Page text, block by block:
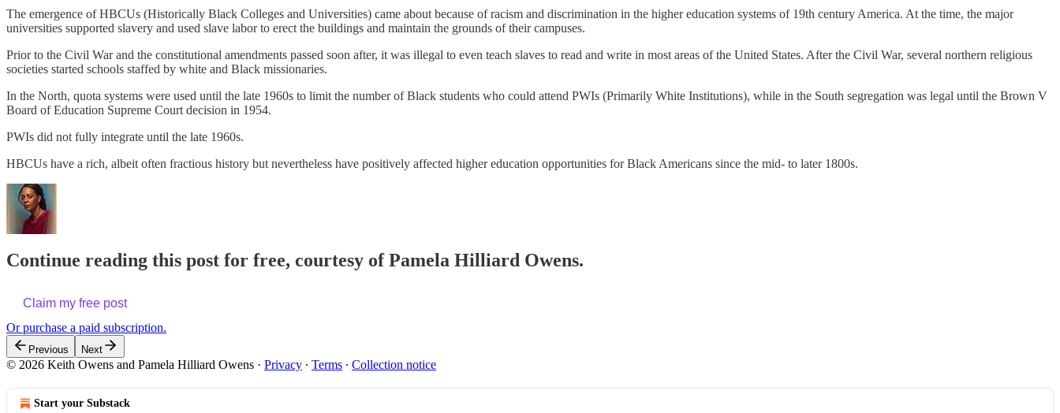
The emergence of HBCUs (Historically Black Colleges and Universities) came about because of racism and discrimination in the higher education systems of 19th century America. At the time, the major
universities supported slavery and used slave labor to erect the buildings and maintain the grounds of their campuses.
Prior to the Civil War and the constitutional amendments passed soon after, it was illegal to even teach slaves to read and write in most areas of the United States. After the Civil War, several northern religious
societies started schools staffed by white and Black missionaries.
In the North, quota systems were used until the late 1960s to limit the number of Black students who could attend PWIs (Primarily White Institutions), while in the South segregation was legal until the Brown V
Board of Education Supreme Court decision in 1954.
PWIs did not fully integrate until the late 1960s.
HBCUs have a rich, albeit often fractious history but nevertheless have positively affected higher education opportunities for Black Americans since the mid- to later 1800s.
Continue reading this post for free, courtesy of Pamela Hilliard Owens.
Claim my free post
Or purchase a paid subscription.
Previous Next
© 2026 Keith Owens and Pamela Hilliard Owens · Privacy ∙ Terms ∙ Collection notice
Start your Substack